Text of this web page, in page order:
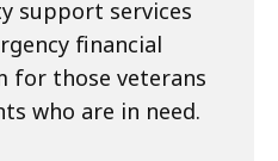
support services
financial
for those veterans
who are in need.